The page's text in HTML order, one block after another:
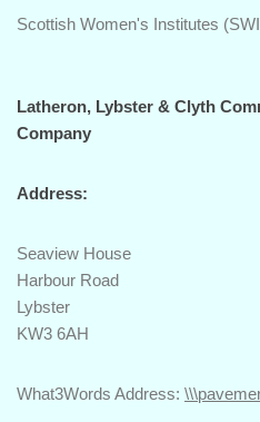
Scottish Women's Institutes
Latheron, Lybster & Clyth
Company
Address:
Seaview House
Harbour Road
Lybster
KW3 6AH
What3Words Address: